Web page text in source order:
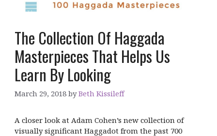
The Collection Of Haggada
Masterpieces That Helps Us
Learn By Looking
March 29, 2018 byBeth Kissileff
A closer look at Adam Cohen’s new collection of
visually significant Haggadot from the past 700